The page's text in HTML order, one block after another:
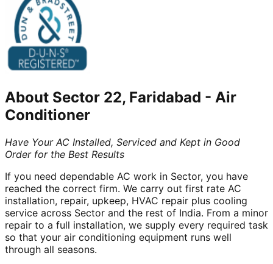
About Sector 22, Faridabad - Air
Conditioner
Have Your AC Installed, Serviced and Kept in Good
Order for the Best Results
If you need dependable AC work in Sector, you have
reached the correct firm. We carry out first rate AC
installation, repair, upkeep, HVAC repair plus cooling
service across Sector and the rest of India. From a minor
repair to a full installation, we supply every required task
so that your air conditioning equipment runs well
through all seasons.